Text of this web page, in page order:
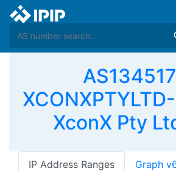
XconX Pty
IP Address Ranges Graph